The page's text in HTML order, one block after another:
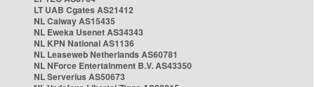
LT UAB Cgates AS21412
NL Caiway AS15435
NL Eweka Usenet AS34343
NL KPN National AS1136
NL Leaseweb Netherlands AS60781
NL NForce Entertainment B.V. AS43350
NL Serverius AS50673